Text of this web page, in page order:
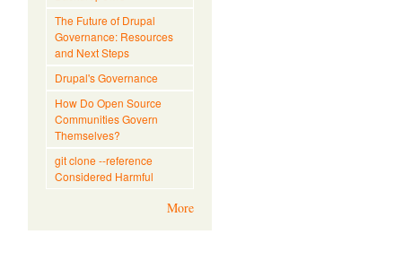
The Future of Drupal
Governance: Resources
and Next Steps
Drupal's Governance
How Do Open Source
Communities Govern
Themselves?
git clone --reference
Considered Harmful
More